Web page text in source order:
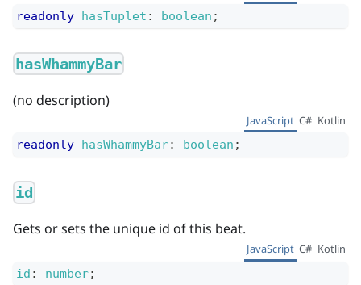
readonly hasTuplet : boolean ;
hasWhammyBar
(no description)
JavaScript C# Kotlin
readonly hasWhammyBar: boolean ;
id
Gets or sets the unique id of this beat.
JavaScript C# Kotlin
id : number;